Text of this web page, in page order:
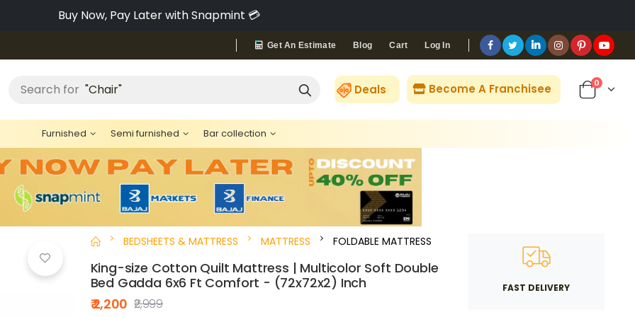
Pay via Bajaj Finserv & Save up to 40% 🔥
Get An Estimate Blog Cart Log In
Search for "Chair" Deals Become A Franchisee 0
Furnished Semi furnished Bar collection
BEDSHEETS & MATTRESS MATTRESS FOLDABLE MATTRESS
King-size Cotton Quilt Mattress | Multicolor Soft Double
Bed Gadda 6x6 Ft Comfort - (72x72x2) Inch
₹ 2,200 ₹2,999
FAST DELIVERY